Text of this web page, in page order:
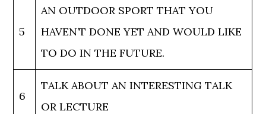
5
AN OUTDOOR SPORT THAT YOU
HAVEN’T DONE YET AND WOULD LIKE
TO DO IN THE FUTURE.
6
TALK ABOUT AN INTERESTING TALK
OR LECTURE